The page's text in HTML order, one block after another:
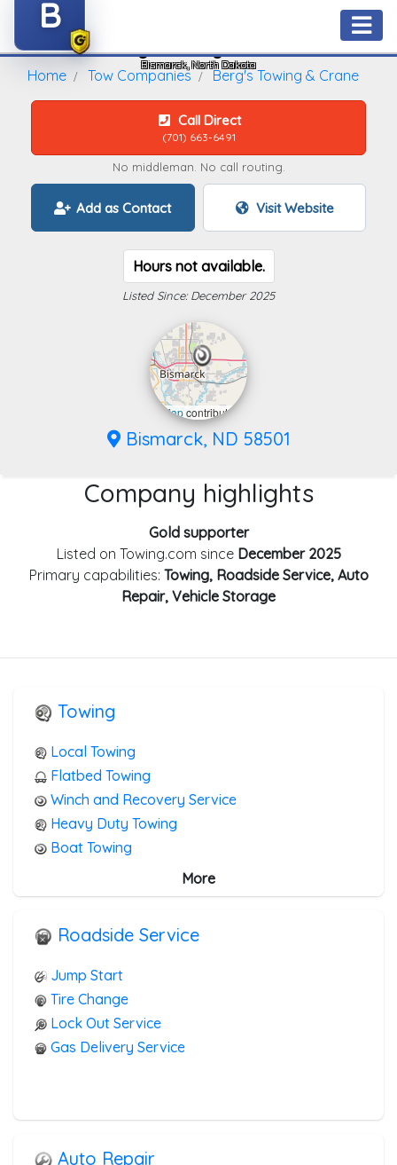
Bismarck, North Dakota
B
Home Tow Companies Berg's Towing & Crane
Call Direct
(701) 663-6491
No middleman. No call routing.
Add as Contact Visit Website
Hours not available.
Listed Since: December 2025
OpenStreetMapcontributors
Bismarck, ND 58501
Company highlights
Gold supporter
Listed on Towing.com since December 2025
Primary capabilities: Towing, Roadside Service, Auto
Repair, Vehicle Storage
Towing
Local Towing
Flatbed Towing
Winch and Recovery Service
Heavy Duty Towing
Boat Towing
Light Duty
RV Towing
Heavy Duty Breakdown Service
Junk Car Removal
More
Roadside Service
Jump Start
Tire Change
Lock Out Service
Gas Delivery Service
Auto Repair